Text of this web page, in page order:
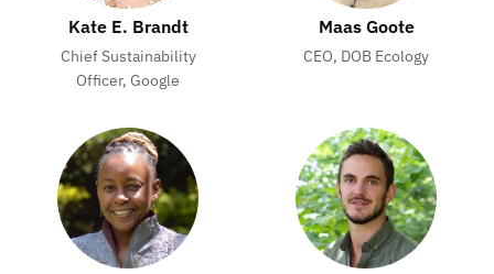
Kate E. Brandt
Chief Sustainability
Officer, Google
Maas Goote
CEO, DOB Ecology